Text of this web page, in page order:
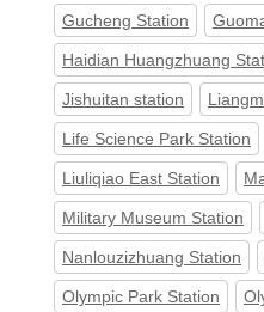
Gucheng Station
Haidian Huangzhuang
Jishuitan station
Life Science Park Station
Liuliqiao East Station
Military Museum Station
Nanlouzizhuang Station
Olympic Park Station